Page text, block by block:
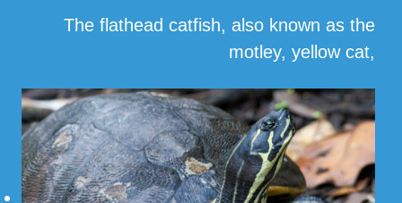
The flathead catfish, also known as the
motley, yellow cat,
… Read More